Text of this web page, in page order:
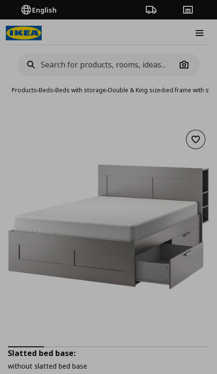
English Order TrackingStores
Camera
Products›Beds›Beds with storage›Double & King size›bed frame with
Add
Slatted bed base:
without slatted bed base